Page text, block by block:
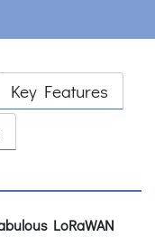
Key Features
LoRaWAN